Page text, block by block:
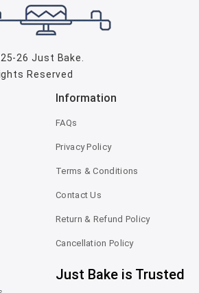
26Just Bake
Reserved
Information
FAQs
Privacy Policy
Terms & Conditions
Contact Us
Return & Refund Policy
Cancellation Policy
Just Bake is Trusted